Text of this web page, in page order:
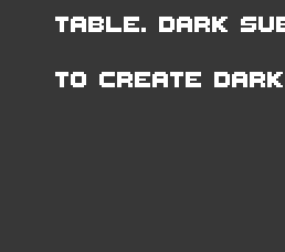
Table. Dark
to create